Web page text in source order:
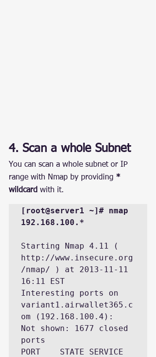
4. Scan a whole Subnet
You can scan a whole subnet or IP
range with Nmap by providing *
wildcard with it.
[root@server1 ~]# nmap
192.168.100.*
Starting Nmap 4.11 (
http://www.insecure.org
/nmap/ ) at 2013-11-11
16:11 EST
Interesting ports on
variant1.airwallet365.c
om (192.168.100.4):
Not shown: 1677 closed
ports
PORT    STATE SERVICE